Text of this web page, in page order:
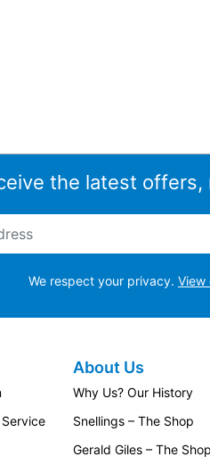
the latest
We respect your privacy. View
About Us
Why Us? Our History
Snellings – The Shop
Gerald Giles – The Shop